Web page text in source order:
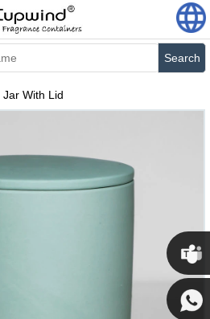
Search
With Lid